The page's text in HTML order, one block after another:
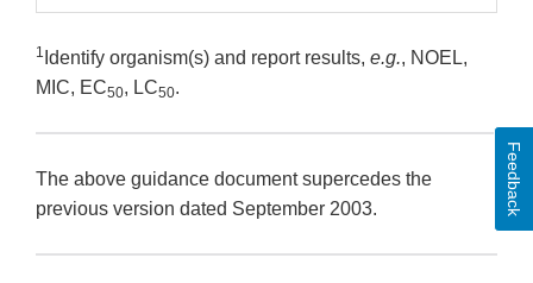
1 Identify organism(s) and report results, e.g., NOEL,
MIC, EC50, LC50.
The above guidance document supercedes the
previous version dated September 2003.
Feedback